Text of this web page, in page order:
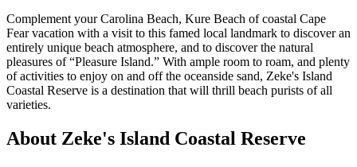
Complement your Carolina Beach, Kure Beach of coastal Cape
Fear vacation with a visit to this famed local landmark to discover an
entirely unique beach atmosphere, and to discover the natural
pleasures of “Pleasure Island.” With ample room to roam, and plenty
of activities to enjoy on and off the oceanside sand, Zeke's Island
Coastal Reserve is a destination that will thrill beach purists of all
varieties.
About Zeke's Island Coastal Reserve